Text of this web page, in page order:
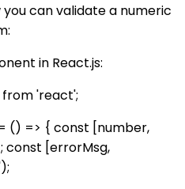
can validate a numeric
in React.js:
'react';
() => { const [number,
const [errorMsg,